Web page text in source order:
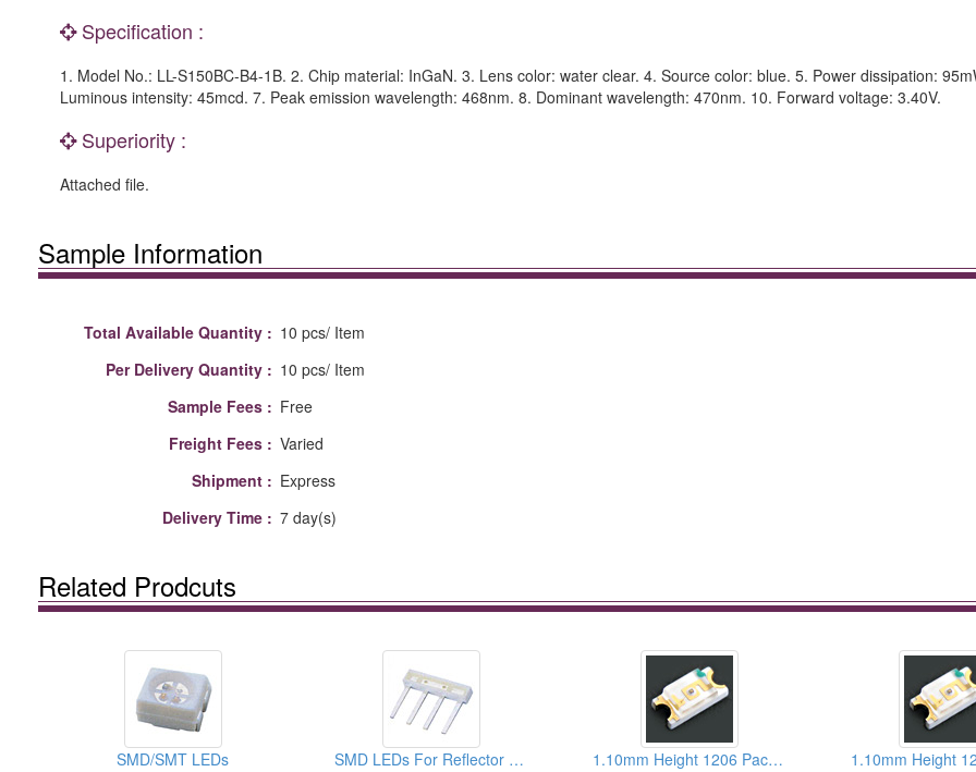
Specification :
1. Model No.: LL-S150BC-B4-1B. 2. Chip material: InGaN. 3. Lens color: water clear. 4. Source color: blue. 5. Power dissipation:
Luminous intensity: 45mcd. 7. Peak emission wavelength: 468nm. 8. Dominant wavelength: 470nm. 10. Forward voltage: 3.40V.
Superiority :
Attached file.
Sample Information
Total Available Quantity : 10 pcs/ Item
Per Delivery Quantity : 10 pcs/ Item
Sample Fees : Free
Freight Fees : Varied
Shipment : Express
Delivery Time : 7 day(s)
Related Prodcuts
SMD/SMT LEDs SMD LEDs For Reflector Type 1.10mm Height 1206 Package Infrared Chip LEDs